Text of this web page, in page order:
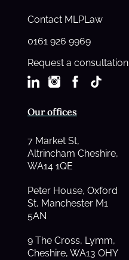
Contact MLPLaw
0161 926 9969
Request a consultation
Our offices
7 Market St,
Altrincham Cheshire,
WA14 1QE
Peter House, Oxford
St, Manchester M1
5AN
9 The Cross, Lymm,
Cheshire, WA13 OHY